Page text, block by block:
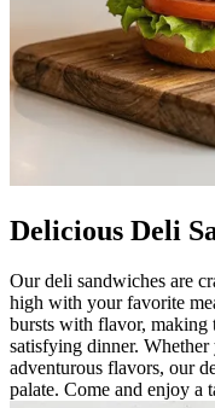
Delicious Deli
Our deli sandwiches are
high with your favorite
bursts with flavor, making
satisfying dinner.
adventurous flavors, our
palate. Come and enjoy a